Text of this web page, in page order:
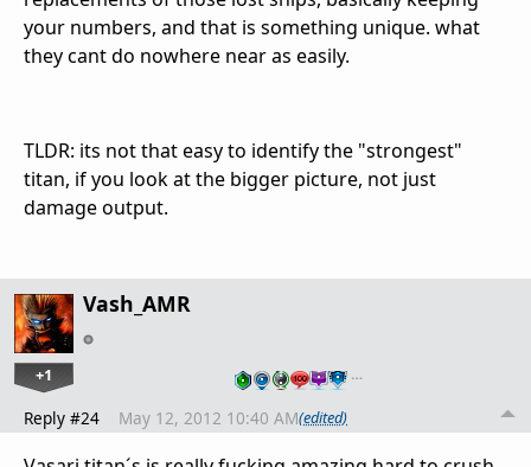
your numbers, and that is something unique. what
they cant do nowhere near as easily.
TLDR: its not that easy to identify the "strongest"
titan, if you look at the bigger picture, not just
damage output.
Vash_AMR
+1 …
Reply #24 May 12, 2012 10:40 AM(edited)